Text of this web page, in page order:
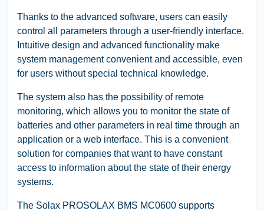
Thanks to the advanced software, users can easily
control all parameters through a user-friendly interface.
Intuitive design and advanced functionality make
system management convenient and accessible, even
for users without special technical knowledge.
The system also has the possibility of remote
monitoring, which allows you to monitor the state of
batteries and other parameters in real time through an
application or a web interface. This is a convenient
solution for companies that want to have constant
access to information about the state of their energy
systems.
The Solax PROSOLAX BMS MC0600 supports